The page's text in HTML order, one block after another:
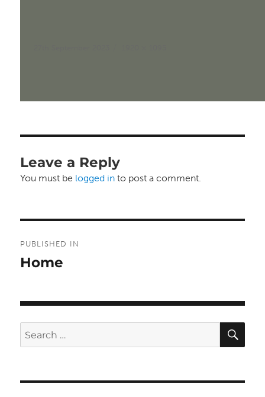
Leave a Reply
You must be logged in to post a comment.
navigation
PUBLISHED IN
Home
Search
for: